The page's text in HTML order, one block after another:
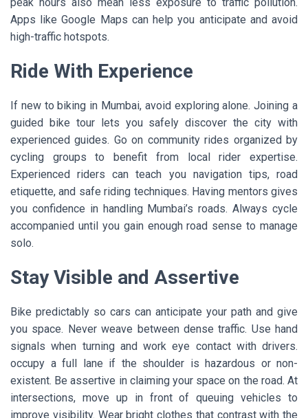
peak hours also mean less exposure to traffic pollution.
Apps like Google Maps can help you anticipate and avoid
high-traffic hotspots.
Ride With Experience
If new to biking in Mumbai, avoid exploring alone. Joining a
guided bike tour lets you safely discover the city with
experienced guides. Go on community rides organized by
cycling groups to benefit from local rider expertise.
Experienced riders can teach you navigation tips, road
etiquette, and safe riding techniques. Having mentors gives
you confidence in handling Mumbai’s roads. Always cycle
accompanied until you gain enough road sense to manage
solo.
Stay Visible and Assertive
Bike predictably so cars can anticipate your path and give
you space. Never weave between dense traffic. Use hand
signals when turning and work eye contact with drivers.
occupy a full lane if the shoulder is hazardous or non-
existent. Be assertive in claiming your space on the road. At
intersections, move up in front of queuing vehicles to
improve visibility. Wear bright clothes that contrast with the